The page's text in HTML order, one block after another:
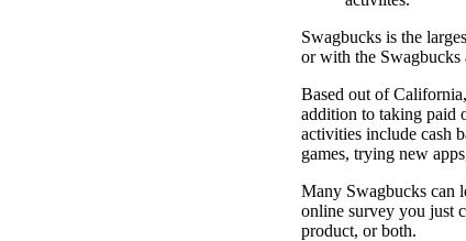
Swagbucks is the
or with the Swagbucks
Based out of
addition to taking paid
activities include cash
games, trying new
Many Swagbucks can
online survey you just
product, or both.